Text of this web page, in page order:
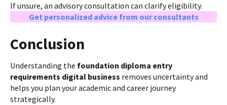
If unsure, an advisory consultation can clarify eligibility.
Get personalized advice from our consultants
Conclusion
Understanding the foundation diploma entry
requirements digital business removes uncertainty and
helps you plan your academic and career journey
strategically.